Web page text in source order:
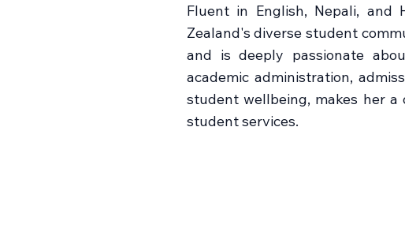
Fluent in English, Nepali, and
Zealand's diverse student
and is deeply passionate
academic administration,
student wellbeing, makes her
student services.